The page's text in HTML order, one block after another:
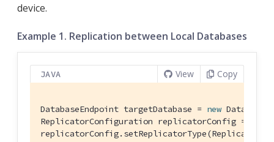
device.
Example 1. Replication between Local Databases
JAVA View Copy
DatabaseEndpoint targetDatabase = new
ReplicatorConfiguration replicatorConfig =